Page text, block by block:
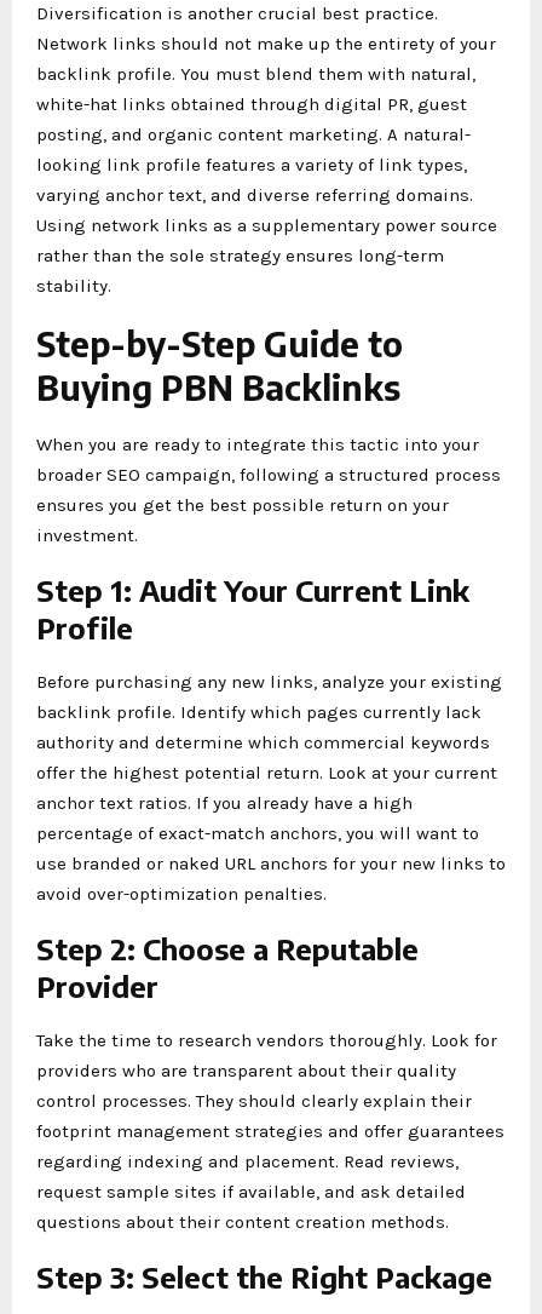
Diversification is another crucial best practice.
Network links should not make up the entirety of your
backlink profile. You must blend them with natural,
white-hat links obtained through digital PR, guest
posting, and organic content marketing. A natural-
looking link profile features a variety of link types,
varying anchor text, and diverse referring domains.
Using network links as a supplementary power source
rather than the sole strategy ensures long-term
stability.
Step-by-Step Guide to
Buying PBN Backlinks
When you are ready to integrate this tactic into your
broader SEO campaign, following a structured process
ensures you get the best possible return on your
investment.
Step 1: Audit Your Current Link
Profile
Before purchasing any new links, analyze your existing
backlink profile. Identify which pages currently lack
authority and determine which commercial keywords
offer the highest potential return. Look at your current
anchor text ratios. If you already have a high
percentage of exact-match anchors, you will want to
use branded or naked URL anchors for your new links to
avoid over-optimization penalties.
Step 2: Choose a Reputable
Provider
Take the time to research vendors thoroughly. Look for
providers who are transparent about their quality
control processes. They should clearly explain their
footprint management strategies and offer guarantees
regarding indexing and placement. Read reviews,
request sample sites if available, and ask detailed
questions about their content creation methods.
Step 3: Select the Right Package